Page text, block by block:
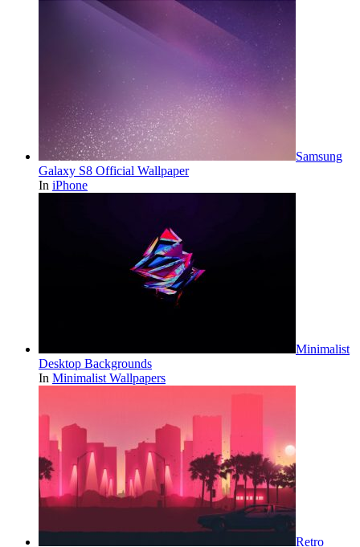
Samsung
Galaxy S8 Official Wallpaper
In iPhone
Minimalist
Desktop Backgrounds
In Minimalist Wallpapers
Retro